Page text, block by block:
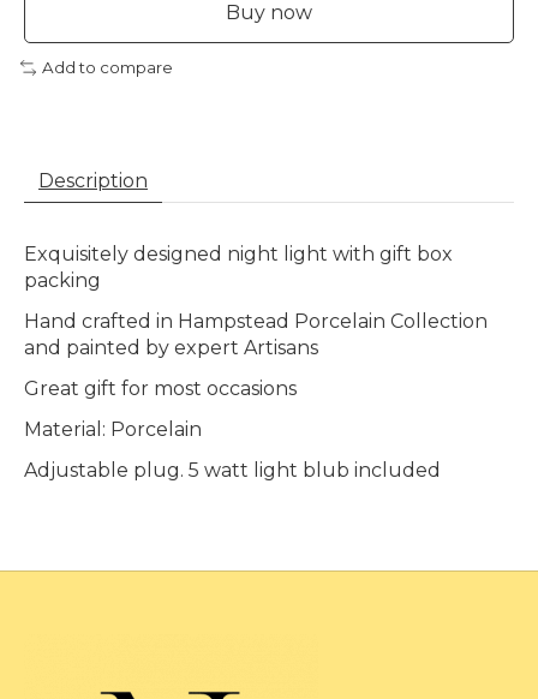
Buy now
Add to compare
Description
Exquisitely designed night light with gift box
packing
Hand crafted in Hampstead Porcelain Collection
and painted by expert Artisans
Great gift for most occasions
Material: Porcelain
Adjustable plug. 5 watt light blub included